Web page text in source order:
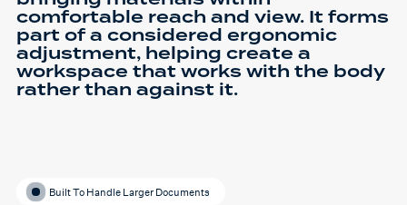
comfortable reach and view. It forms
part of a considered ergonomic
adjustment, helping create a
workspace that works with the body
rather than against it.
Built To Handle Larger Documents